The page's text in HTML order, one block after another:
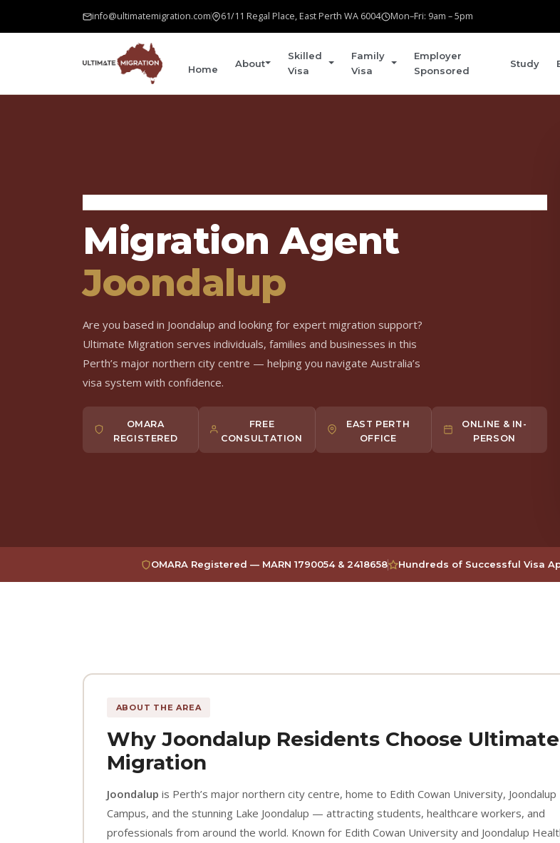
info@ultimatemigration.com 61/11 Regal Place, East Perth WA 6004 Mon–Fri: 9am – 5pm
Home About
Skilled
Visa
Family
Visa
Employer
Sponsored
Study
Migration Agent
Joondalup
Are you based in Joondalup and looking for expert migration support?
Ultimate Migration serves individuals, families and businesses in this
Perth’s major northern city centre — helping you navigate Australia’s
visa system with confidence.
OMARA
REGISTERED
FREE
CONSULTATION
EAST PERTH
OFFICE
ONLINE & IN-
PERSON
OMARA Registered — MARN 1790054 & 2418658 Hundreds of Successful Visa
ABOUT THE AREA
Why Joondalup Residents Choose Ultimate
Migration
Joondalup is Perth’s major northern city centre, home to Edith Cowan University, Joondalup
Campus, and the stunning Lake Joondalup — attracting students, healthcare workers, and
professionals from around the world. Known for Edith Cowan University and Joondalup